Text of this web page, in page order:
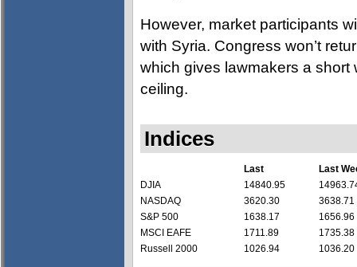
However, market participants
with Syria. Congress won’t
which gives lawmakers a
ceiling.
Indices
Last
Last
DJIA
14840.95
NASDAQ
3620.30
3638.71
S&P 500
1638.17
1656.96
MSCI EAFE
1711.89
1735.38
Russell 2000
1026.94 1036.20